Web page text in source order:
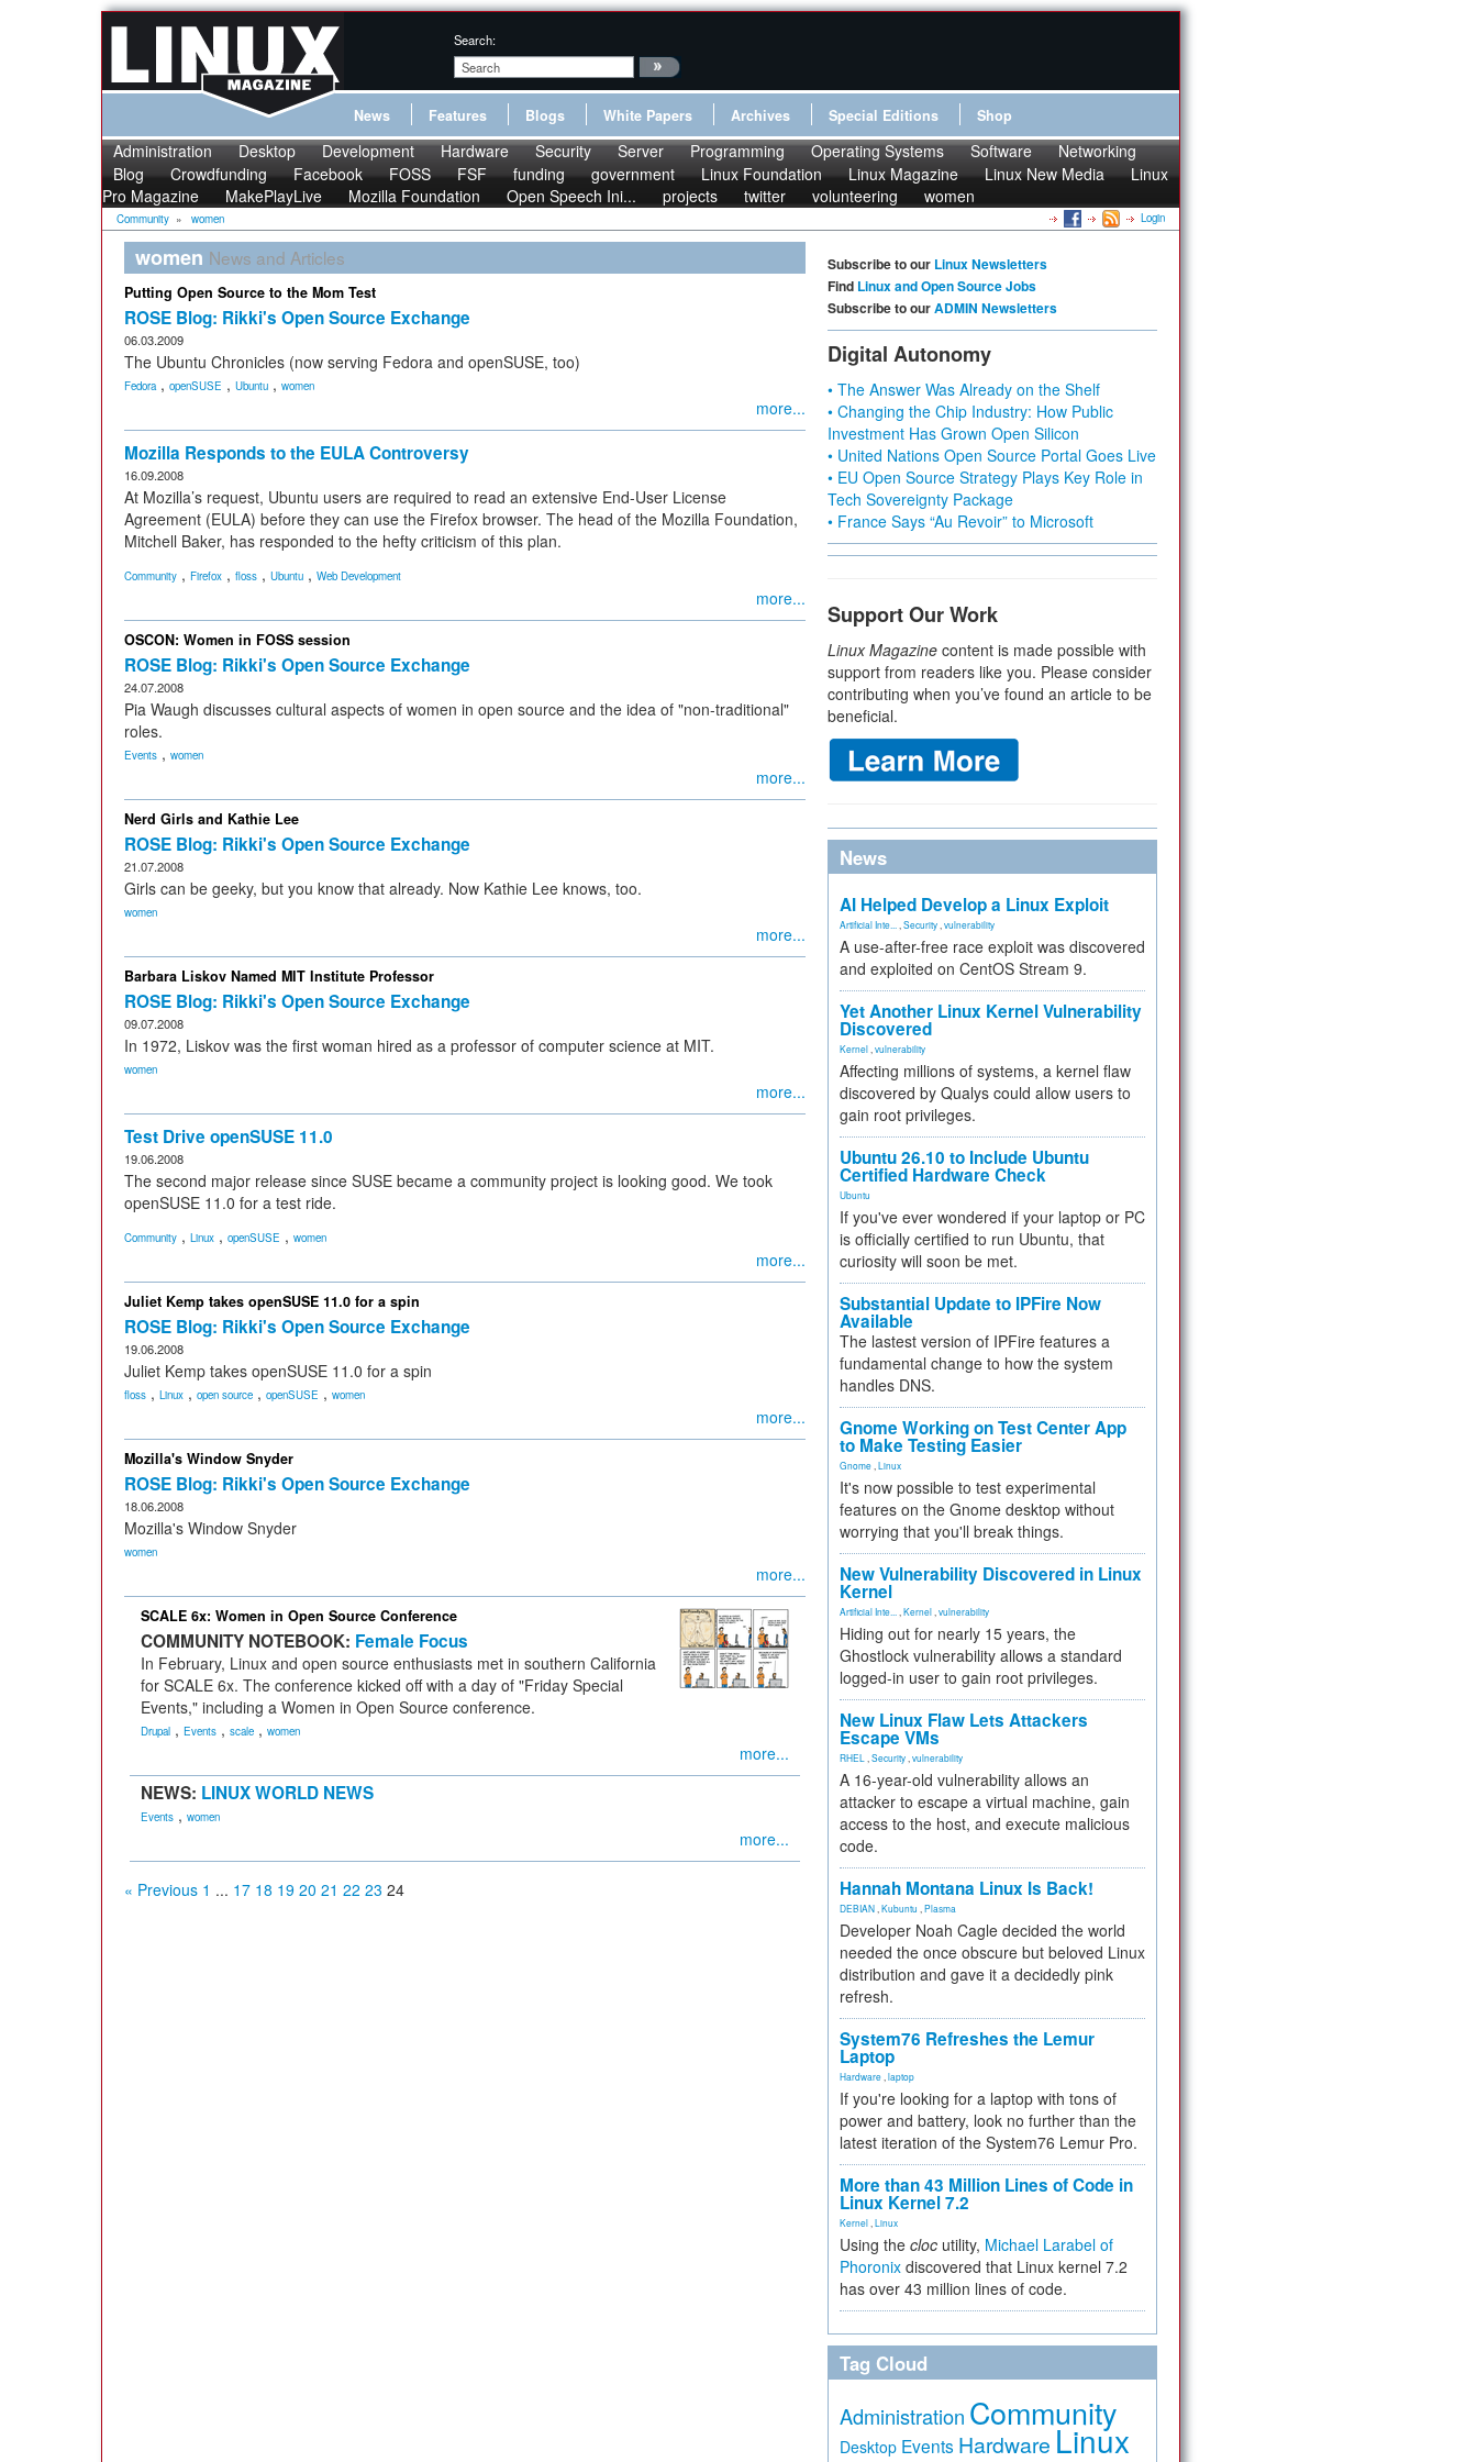
Search:
News Features Blogs White Papers Archives Special Editions Shop
Administration Desktop Development Hardware Security Server Programming Operating Systems Software
Networking
Blog
Crowdfunding Facebook FOSS FSF funding government Linux Foundation Linux Magazine Linux New Media
Linux
Pro Magazine
MakePlayLive Mozilla Foundation Open Speech Ini... projects twitter volunteering women
Community » women Login
women News and Articles
Putting Open Source to the Mom Test
ROSE Blog: Rikki's Open Source Exchange
06.03.2009
The Ubuntu Chronicles (now serving Fedora and openSUSE, too)
Fedora, openSUSE , Ubuntu , women
more...
Mozilla Responds to the EULA Controversy
16.09.2008
At Mozilla’s request, Ubuntu users are required to read an extensive End-User License
Agreement (EULA) before they can use the Firefox browser. The head of the Mozilla Foundation,
Mitchell Baker, has responded to the hefty criticism of this plan.
Community , Firefox , floss , Ubuntu , Web Development
more...
OSCON: Women in FOSS session
ROSE Blog: Rikki's Open Source Exchange
24.07.2008
Pia Waugh discusses cultural aspects of women in open source and the idea of "non-traditional"
roles.
Events , women
more...
Nerd Girls and Kathie Lee
ROSE Blog: Rikki's Open Source Exchange
21.07.2008
Girls can be geeky, but you know that already. Now Kathie Lee knows, too.
women
more...
Barbara Liskov Named MIT Institute Professor
ROSE Blog: Rikki's Open Source Exchange
09.07.2008
In 1972, Liskov was the first woman hired as a professor of computer science at MIT.
women
more...
Test Drive openSUSE 11.0
19.06.2008
The second major release since SUSE became a community project is looking good. We took
openSUSE 11.0 for a test ride.
Community , Linux , openSUSE , women
more...
Juliet Kemp takes openSUSE 11.0 for a spin
ROSE Blog: Rikki's Open Source Exchange
19.06.2008
Juliet Kemp takes openSUSE 11.0 for a spin
floss , Linux , open source , openSUSE , women
more...
Mozilla's Window Snyder
ROSE Blog: Rikki's Open Source Exchange
18.06.2008
Mozilla's Window Snyder
women
more...
SCALE 6x: Women in Open Source Conference
COMMUNITY NOTEBOOK: Female Focus
In February, Linux and open source enthusiasts met in southern California
for SCALE 6x. The conference kicked off with a day of "Friday Special
Events," including a Women in Open Source conference.
Drupal , Events , scale , women
more...
NEWS: LINUX WORLD NEWS
Events , women
more...
« Previous 1 ... 17 18 19 20 21 22 23 24
Subscribe to our Linux Newsletters
Find Linux and Open Source Jobs
Subscribe to ourADMIN Newsletters
Digital Autonomy
• The Answer Was Already on the Shelf
• Changing the Chip Industry: How Public
Investment Has Grown Open Silicon
• United Nations Open Source Portal Goes Live
• EU Open Source Strategy Plays Key Role in
Tech Sovereignty Package
• France Says “Au Revoir” to Microsoft
Support Our Work
Linux Magazine content is made possible with
support from readers like you. Please consider
contributing when you’ve found an article to be
beneficial.
News
AI Helped Develop a Linux Exploit
Artificial Inte... Security vulnerability
A use-after-free race exploit was discovered
and exploited on CentOS Stream 9.
Yet Another Linux Kernel Vulnerability
Discovered
Kernel vulnerability
Affecting millions of systems, a kernel flaw
discovered by Qualys could allow users to
gain root privileges.
Ubuntu 26.10 to Include Ubuntu
Certified Hardware Check
Ubuntu
If you've ever wondered if your laptop or PC
is officially certified to run Ubuntu, that
curiosity will soon be met.
Substantial Update to IPFire Now
Available
The lastest version of IPFire features a
fundamental change to how the system
handles DNS.
Gnome Working on Test Center App
to Make Testing Easier
Gnome Linux
It's now possible to test experimental
features on the Gnome desktop without
worrying that you'll break things.
New Vulnerability Discovered in Linux
Kernel
Artificial Inte... Kernel vulnerability
Hiding out for nearly 15 years, the
Ghostlock vulnerability allows a standard
logged-in user to gain root privileges.
New Linux Flaw Lets Attackers
Escape VMs
RHEL Security vulnerability
A 16-year-old vulnerability allows an
attacker to escape a virtual machine, gain
access to the host, and execute malicious
code.
Hannah Montana Linux Is Back!
DEBIAN Kubuntu Plasma
Developer Noah Cagle decided the world
needed the once obscure but beloved Linux
distribution and gave it a decidedly pink
refresh.
System76 Refreshes the Lemur
Laptop
Hardware laptop
If you're looking for a laptop with tons of
power and battery, look no further than the
latest iteration of the System76 Lemur Pro.
More than 43 Million Lines of Code in
Linux Kernel 7.2
Kernel Linux
Using the cloc utility, Michael Larabel of
Phoronix discovered that Linux kernel 7.2
has over 43 million lines of code.
Tag Cloud
Administration Community
Desktop Events Hardware Linux